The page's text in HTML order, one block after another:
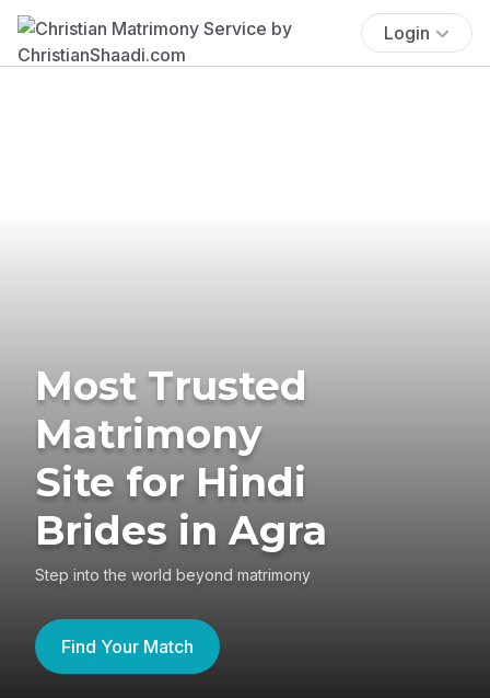
Login
Most Trusted
Matrimony
Site for Hindi
Brides in Agra
Step into the world beyond matrimony
Find Your Match